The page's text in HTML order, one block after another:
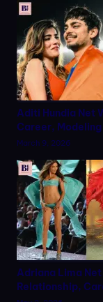
Aditi Hundia Net
Career,
March 9, 2026
Adriana Lima
Relationship,